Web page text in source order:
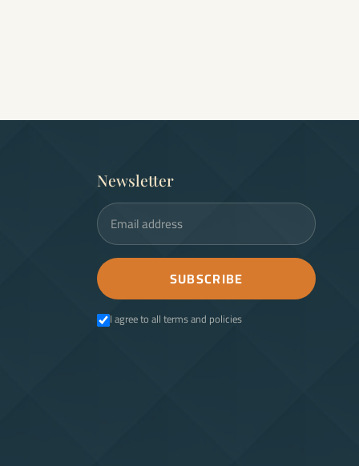
Newsletter
Email address
SUBSCRIBE
I agree to all terms and policies